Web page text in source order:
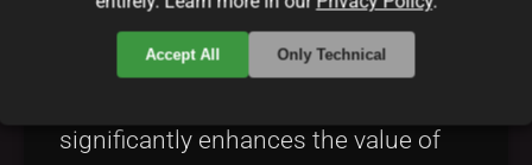
NFT releases, community curation,
significantly enhances the value of
Accept All Only Technical